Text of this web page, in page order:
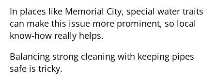
In places like Memorial City, special water traits
can make this issue more prominent, so local
know-how really helps.
Balancing strong cleaning with keeping pipes
safe is tricky.